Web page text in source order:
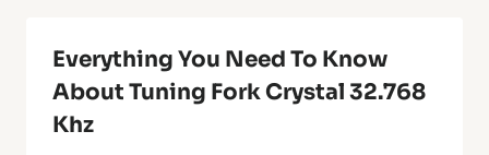
Everything You Need To Know
About Tuning Fork Crystal 32.768
Khz